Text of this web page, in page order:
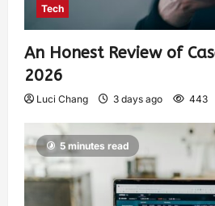
Tech
An Honest Review of
2026
Luci Chang 3 days ago 443
5 minutes read